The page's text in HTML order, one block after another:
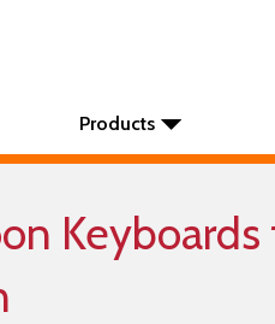
Products
Keyboards